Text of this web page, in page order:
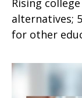
alternatives;
for other